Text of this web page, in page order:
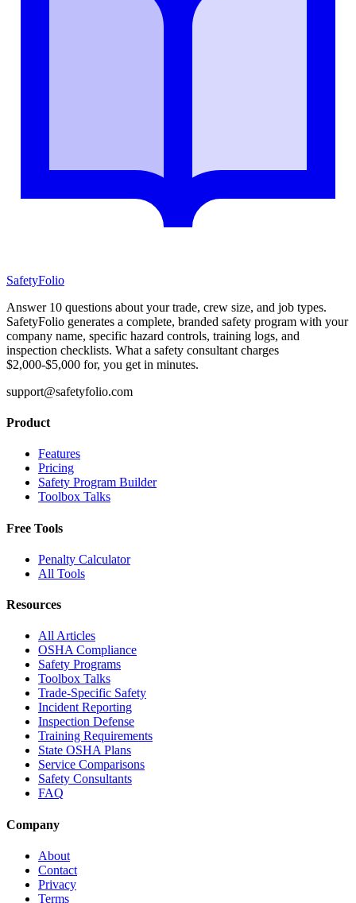
SafetyFolio
Answer 10 questions about your trade, crew size, and job types.
SafetyFolio generates a complete, branded safety program with your
company name, specific hazard controls, training logs, and
inspection checklists. What a safety consultant charges
$2,000-$5,000 for, you get in minutes.
support@safetyfolio.com
Product
Features
Pricing
Safety Program Builder
Toolbox Talks
Free Tools
Penalty Calculator
All Tools
Resources
All Articles
OSHA Compliance
Safety Programs
Toolbox Talks
Trade-Specific Safety
Incident Reporting
Inspection Defense
Training Requirements
State OSHA Plans
Service Comparisons
Safety Consultants
FAQ
Company
About
Contact
Privacy
Terms